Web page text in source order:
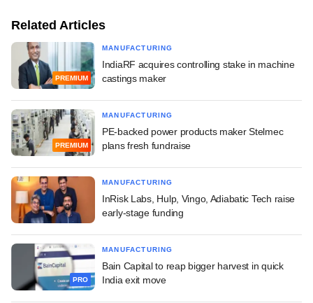
Related Articles
PREMIUM
MANUFACTURING
IndiaRF acquires controlling stake in machine
castings maker
PREMIUM
MANUFACTURING
PE-backed power products maker Stelmec
plans fresh fundraise
MANUFACTURING
InRisk Labs, Hulp, Vingo, Adiabatic Tech raise
early-stage funding
PRO
MANUFACTURING
Bain Capital to reap bigger harvest in quick
India exit move